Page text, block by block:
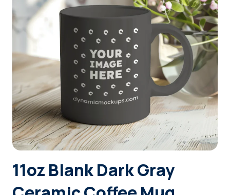
Pricing
Talk to Human
Login
Sign Up
11oz Blank Dark Gray